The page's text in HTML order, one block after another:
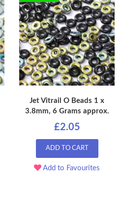
Jet Vitrail O Beads 1 x
3.8mm, 6 Grams approx.
£2.05
ADD TO CART
Add to Favourites